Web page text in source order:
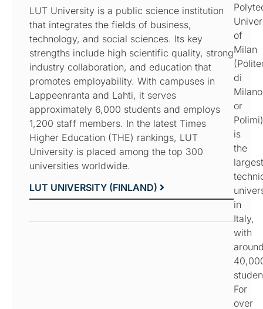
LUT University is a public science institution
that integrates the fields of business,
technology, and social sciences. Its key
strengths include high scientific quality, strong
industry collaboration, and education that
promotes employability. With campuses in
Lappeenranta and Lahti, it serves
approximately 6,000 students and employs
1,200 staff members. In the latest Times
Higher Education (THE) rankings, LUT
University is placed among the top 300
universities worldwide.
LUT UNIVERSITY (FINLAND)
of
Milan
di
or
Polimi)
is
the
largest
in
Italy,
with
For
over